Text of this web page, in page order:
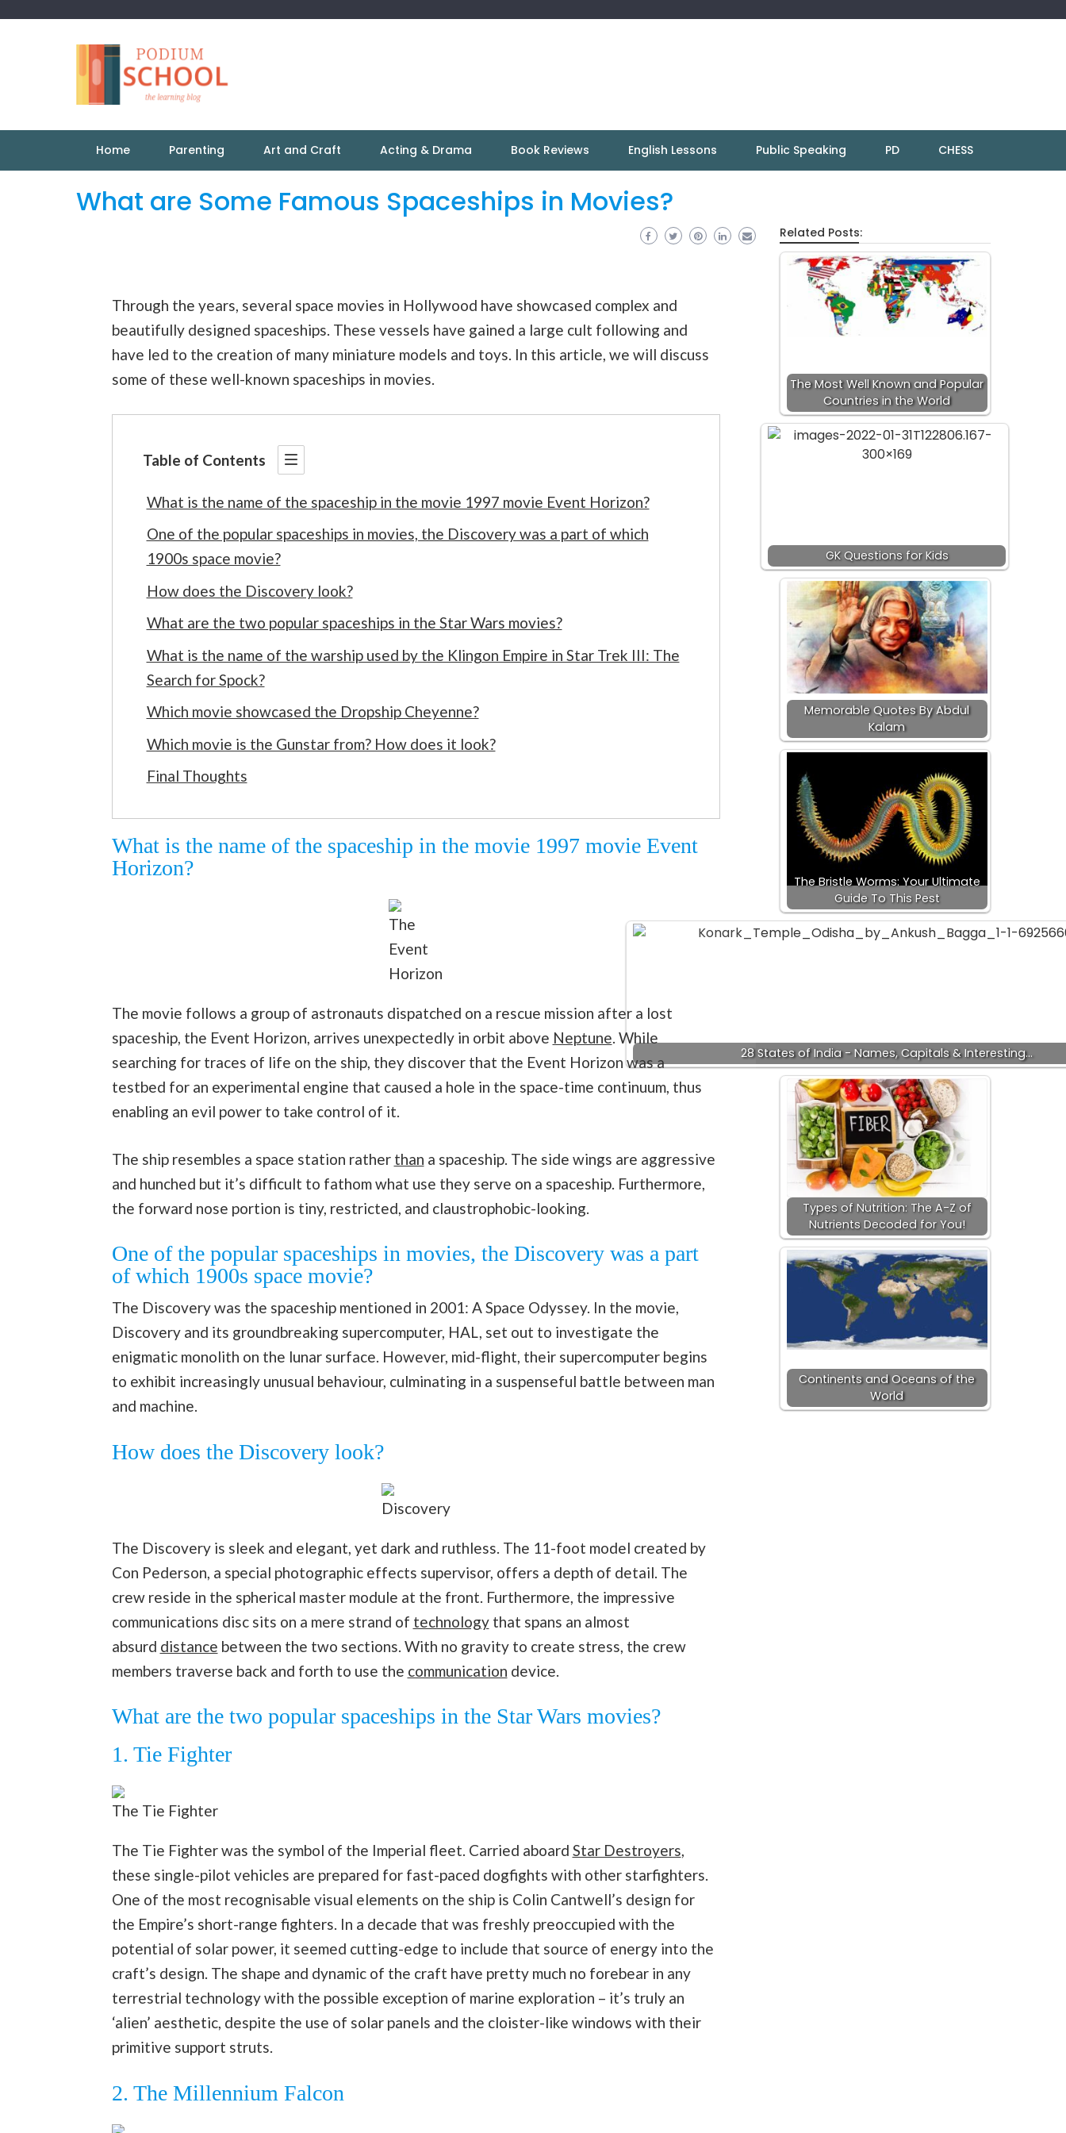
Home Parenting Art and Craft Acting & Drama Book Reviews English Lessons Public Speaking PD CHESS
What are Some Famous Spaceships in Movies?
Through the years, several space movies in Hollywood have showcased complex and
beautifully designed spaceships. These vessels have gained a large cult following and
have led to the creation of many miniature models and toys. In this article, we will discuss
some of these well-known spaceships in movies.
Table of Contents
What is the name of the spaceship in the movie 1997 movie Event Horizon?
One of the popular spaceships in movies, the Discovery was a part of which
1900s space movie?
How does the Discovery look?
What are the two popular spaceships in the Star Wars movies?
What is the name of the warship used by the Klingon Empire in Star Trek III: The
Search for Spock?
Which movie showcased the Dropship Cheyenne?
Which movie is the Gunstar from? How does it look?
Final Thoughts
What is the name of the spaceship in the movie 1997 movie Event
Horizon?
The
Event
Horizon
The movie follows a group of astronauts dispatched on a rescue mission after a lost
spaceship, the Event Horizon, arrives unexpectedly in orbit above Neptune. While
searching for traces of life on the ship, they discover that the Event Horizon was a
testbed for an experimental engine that caused a hole in the space-time continuum, thus
enabling an evil power to take control of it.
The ship resembles a space station rather than a spaceship. The side wings are aggressive
and hunched but it’s difficult to fathom what use they serve on a spaceship. Furthermore,
the forward nose portion is tiny, restricted, and claustrophobic-looking.
One of the popular spaceships in movies, the Discovery was a part
of which 1900s space movie?
The Discovery was the spaceship mentioned in 2001: A Space Odyssey. In the movie,
Discovery and its groundbreaking supercomputer, HAL, set out to investigate the
enigmatic monolith on the lunar surface. However, mid-flight, their supercomputer begins
to exhibit increasingly unusual behaviour, culminating in a suspenseful battle between man
and machine.
How does the Discovery look?
Discovery
The Discovery is sleek and elegant, yet dark and ruthless. The 11-foot model created by
Con Pederson, a special photographic effects supervisor, offers a depth of detail. The
crew reside in the spherical master module at the front. Furthermore, the impressive
communications disc sits on a mere strand of technologythat spans an almost
absurd distance between the two sections. With no gravity to create stress, the crew
members traverse back and forth to use the communication device.
What are the two popular spaceships in the Star Wars movies?
1. Tie Fighter
The Tie Fighter
The Tie Fighter was the symbol of the Imperial fleet. Carried aboard Star Destroyers,
these single-pilot vehicles are prepared for fast-paced dogfights with other starfighters.
One of the most recognisable visual elements on the ship is Colin Cantwell’s design for
the Empire’s short-range fighters. In a decade that was freshly preoccupied with the
potential of solar power, it seemed cutting-edge to include that source of energy into the
craft’s design. The shape and dynamic of the craft have pretty much no forebear in any
terrestrial technology with the possible exception of marine exploration – it’s truly an
‘alien’ aesthetic, despite the use of solar panels and the cloister-like windows with their
primitive support struts.
2. The Millennium Falcon
Related Posts:
The Most Well Known and Popular
Countries in the World
GK Questions for Kids
Memorable Quotes By Abdul
Kalam
The Bristle Worms: Your Ultimate
Guide To This Pest
28 States of India - Names, Capitals & Interesting…
Types of Nutrition: The A-Z of
Nutrients Decoded for You!
Continents and Oceans of the
World